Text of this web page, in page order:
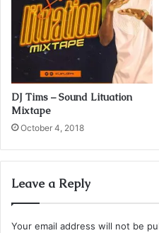
DJ Tims – Sound Lituation
Mixtape
October 4, 2018
Leave a Reply
Your email address will not be